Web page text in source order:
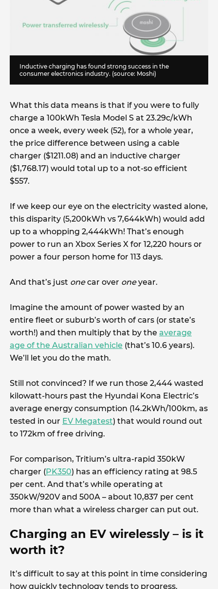
Inductive charging has found strong success in the
consumer electronics industry. (source: Moshi)
What this data means is that if you were to fully
charge a 100kWh Tesla Model S at 23.29c/kWh
once a week, every week (52), for a whole year,
the price difference between using a cable
charger ($1211.08) and an inductive charger
($1,768.17) would total up to a not-so efficient
$557.
If we keep our eye on the electricity wasted alone,
this disparity (5,200kWh vs 7,644kWh) would add
up to a whopping 2,444kWh! That’s enough
power to run an Xbox Series X for 12,220 hours or
power a four person home for 113 days.
And that’s just onecar over oneyear.
Imagine the amount of power wasted by an
entire fleet or suburb’s worth of cars (or state’s
worth!) and then multiply that by the average
age of the Australian vehicle (that’s 10.6 years).
We’ll let you do the math.
Still not convinced? If we run those 2,444 wasted
kilowatt-hours past the Hyundai Kona Electric’s
average energy consumption (14.2kWh/100km, as
tested in our EV Megatest) that would round out
to 172km of free driving.
For comparison, Tritium’s ultra-rapid 350kW
charger (PK350) has an efficiency rating at 98.5
per cent. And that’s while operating at
350kW/920V and 500A – about 10,837 per cent
more than what a wireless charger can put out.
Charging an EV wirelessly – is it
worth it?
It’s difficult to say at this point in time considering
how quickly technology tends to progress.